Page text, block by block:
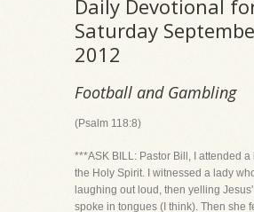
Daily Devotional
Saturday
2012
Football and Gambling
(Psalm 118:8)
***ASK BILL: Pastor Bill, I attended a
the Holy Spirit. I witnessed a lady
laughing out loud, then yelling
spoke in tongues (I think). Then she